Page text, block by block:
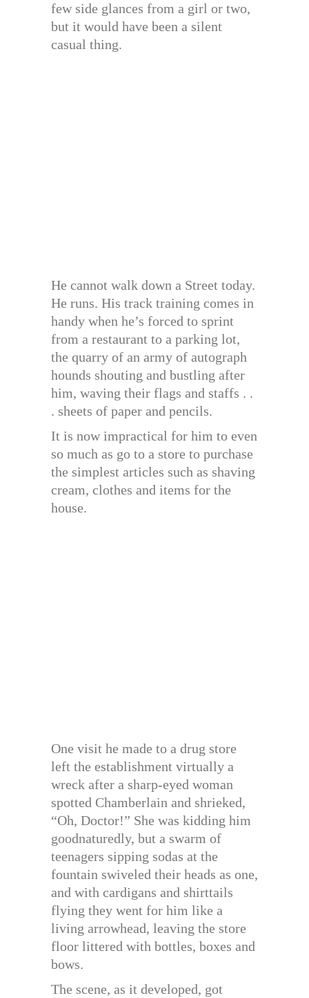
few side glances from a girl or two,
but it would have been a silent
casual thing.
He cannot walk down a Street today.
He runs. His track training comes in
handy when he’s forced to sprint
from a restaurant to a parking lot,
the quarry of an army of autograph
hounds shouting and bustling after
him, waving their flags and staffs . .
. sheets of paper and pencils.
It is now impractical for him to even
so much as go to a store to purchase
the simplest articles such as shaving
cream, clothes and items for the
house.
One visit he made to a drug store
left the establishment virtually a
wreck after a sharp-eyed woman
spotted Chamberlain and shrieked,
“Oh, Doctor!” She was kidding him
goodnaturedly, but a swarm of
teenagers sipping sodas at the
fountain swiveled their heads as one,
and with cardigans and shirttails
flying they went for him like a
living arrowhead, leaving the store
floor littered with bottles, boxes and
bows.
The scene, as it developed, got